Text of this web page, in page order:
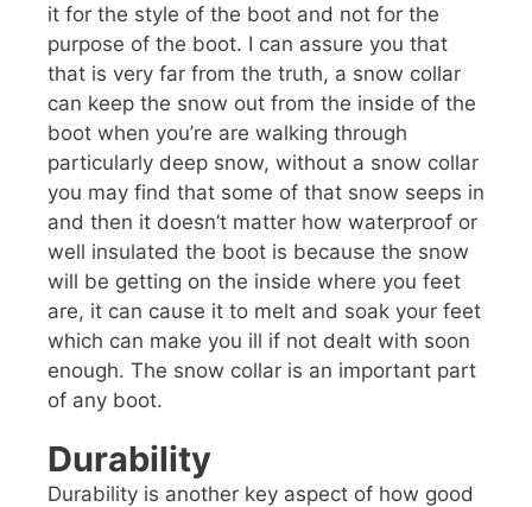
it for the style of the boot and not for the
purpose of the boot. I can assure you that
that is very far from the truth, a snow collar
can keep the snow out from the inside of the
boot when you’re are walking through
particularly deep snow, without a snow collar
you may find that some of that snow seeps in
and then it doesn’t matter how waterproof or
well insulated the boot is because the snow
will be getting on the inside where you feet
are, it can cause it to melt and soak your feet
which can make you ill if not dealt with soon
enough. The snow collar is an important part
of any boot.
Durability
Durability is another key aspect of how good